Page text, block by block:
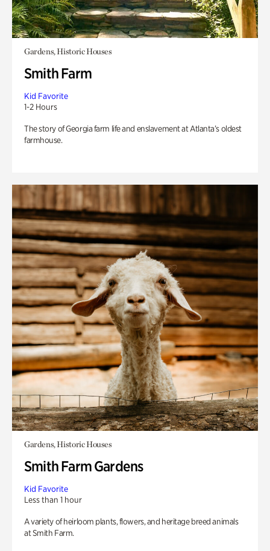
Gardens, Historic Houses
Smith Farm
Kid Favorite
1-2 Hours
The story of Georgia farm life and enslavement at Atlanta’s oldest
farmhouse.
Gardens, Historic Houses
Smith Farm Gardens
Kid Favorite
Less than 1 hour
A variety of heirloom plants, flowers, and heritage breed animals
at Smith Farm.